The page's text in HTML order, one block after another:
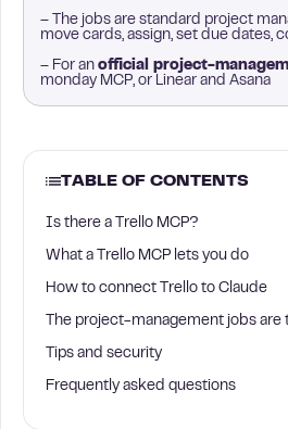
– The jobs are standard project
move cards, assign, set due dates,
– For an official project-
monday MCP, or Linear and Asana
TABLE OF CONTENTS
Is there a Trello MCP?
What a Trello MCP lets you do
How to connect Trello to Claude
The project-management jobs are
Tips and security
Frequently asked questions